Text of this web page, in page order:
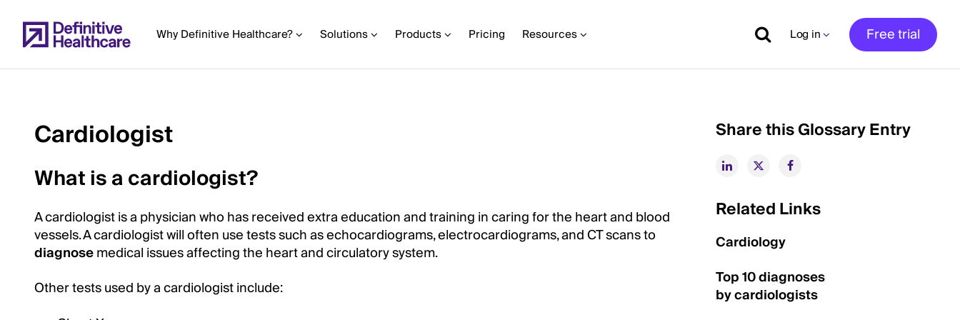
to
main Why Definitive Healthcare? Solutions Products Pricing Resources Log in Free trial
Start
Main
Content
Cardiologist
What is a cardiologist?
A cardiologist is a physician who has received extra education and training in caring for the heart and blood
vessels. A cardiologist will often use tests such as echocardiograms, electrocardiograms, and CT scans to
diagnosemedical issues affecting the heart and circulatory system.
Other tests used by a cardiologist include:
Share this Glossary Entry
Related Links
Cardiology
Top 10 diagnoses
by cardiologists